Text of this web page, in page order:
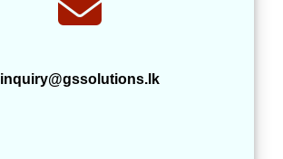
inquiry@gssolutions.lk